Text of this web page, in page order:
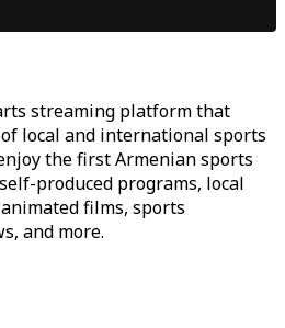
streaming platform that
local and international sports
the first Armenian sports
produced programs, local
films, sports
and more.